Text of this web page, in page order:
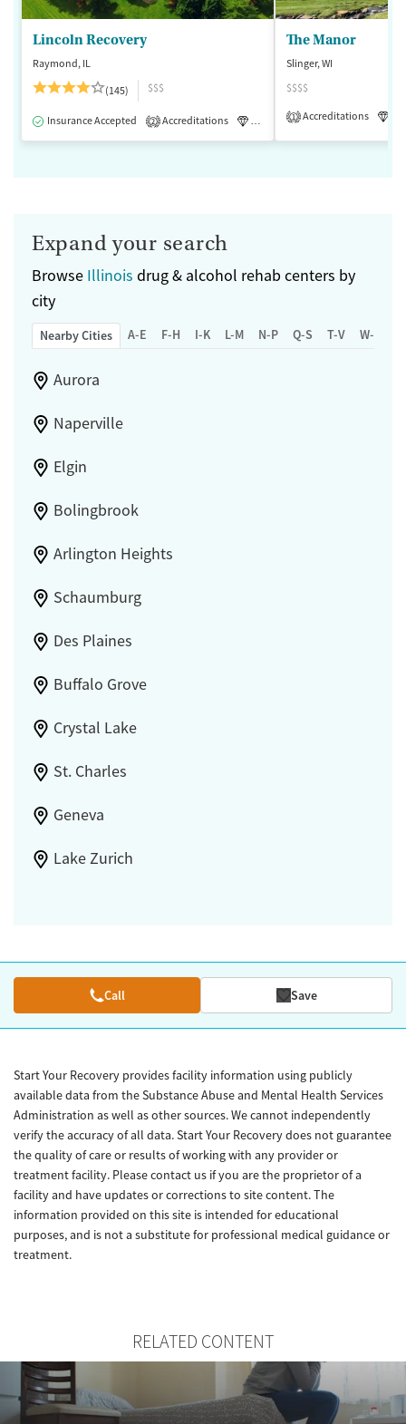
Lincoln Recovery
Raymond, IL
(145)
$$$
Insurance Accepted 2 Accreditations Luxury Medication-Assisted
The Manor
Slinger, WI
$$$$
1 Accreditations
Expand your search
Browse Illinois drug & alcohol rehab centers by
city
Nearby Cities A-E F-H I-K L-M N-P Q-S T-V W-Z
Aurora
Naperville
Elgin
Bolingbrook
Arlington Heights
Schaumburg
Des Plaines
Buffalo Grove
Crystal Lake
St. Charles
Geneva
Lake Zurich
Call Save
Start Your Recovery provides facility information using publicly
available data from the Substance Abuse and Mental Health Services
Administration as well as other sources. We cannot independently
verify the accuracy of all data. Start Your Recovery does not guarantee
the quality of care or results of working with any provider or
treatment facility. Please contact us if you are the proprietor of a
facility and have updates or corrections to site content. The
information provided on this site is intended for educational
purposes, and is not a substitute for professional medical guidance or
treatment.
RELATED CONTENT